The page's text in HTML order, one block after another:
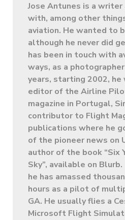
Jose Antunes is a
with, among other
aviation. He wanted to
although he never did
has been in touch with
ways, as a
years, starting 2002, he
editor of the Airline
magazine in Portugal,
contributor to Flight
publications where he
of the pioneer news on
author of the book “Six
Sky”, available on
he has amassed
hours as a pilot of
GA. He usually flies a
Microsoft Flight